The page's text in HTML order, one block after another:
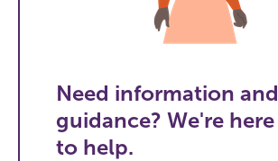
Need information and
guidance? We're here
to help.